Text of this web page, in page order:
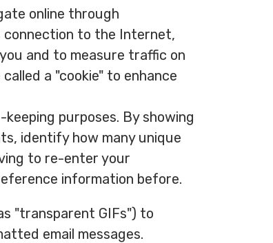
online through
connection to the Internet,
and to measure traffic on
a "cookie" to enhance
purposes. By showing
identify how many unique
to re-enter your
information before.
"transparent GIFs") to
email messages.